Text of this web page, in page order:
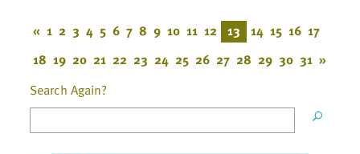
« 1 2 3 4 5 6 7 8 9 10 11 12 13 14 15 16 17
18 19 20 21 22 23 24 25 26 27 28 29 30 31 »
Search Again?